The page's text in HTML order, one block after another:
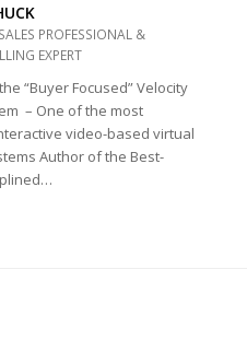
PROFESSIONAL &
EXPERT
“Buyer Focused” Velocity
– One of the most
video-based virtual
Author of the Best-